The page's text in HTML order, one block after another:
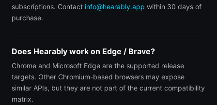
subscriptions. Contact info@hearably.app within 30 days of
purchase.
Does Hearably work on Edge / Brave?
Chrome and Microsoft Edge are the supported release
targets. Other Chromium-based browsers may expose
similar APIs, but they are not part of the current compatibility
matrix.